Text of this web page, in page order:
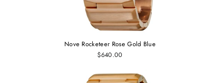
Nove Rocketeer Rose Gold Blue
$640.00